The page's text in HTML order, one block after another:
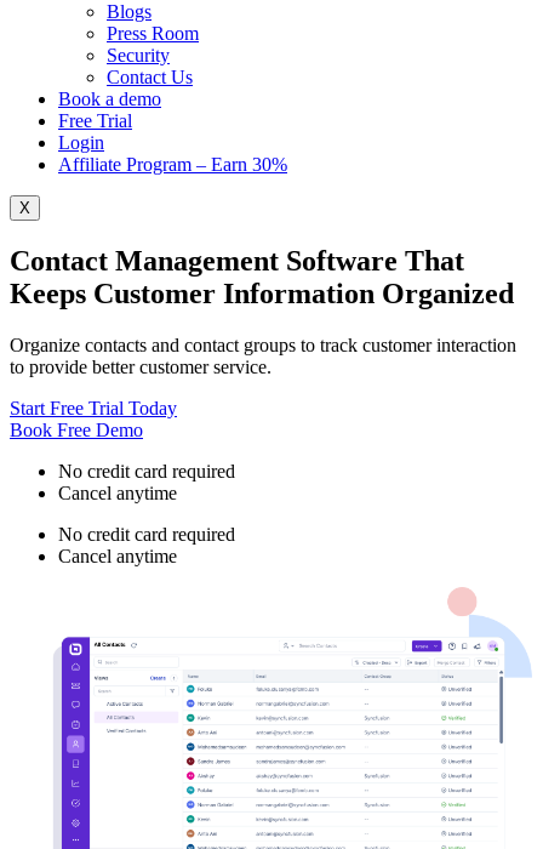
Blogs
Press Room
Security
Contact Us
Book a demo
Free Trial
Login
Affiliate Program – Earn 30%
X
Contact Management Software That
Keeps Customer Information Organized
Organize contacts and contact groups to track customer interaction
to provide better customer service.
Start Free Trial Today
Book Free Demo
No credit card required
Cancel anytime
No credit card required
Cancel anytime